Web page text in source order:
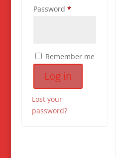
Password *Required
Remember me
Log in
Lost your
password?